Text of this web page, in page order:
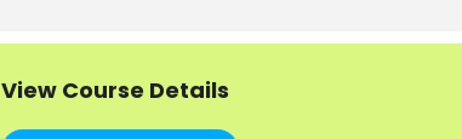
View Course Details